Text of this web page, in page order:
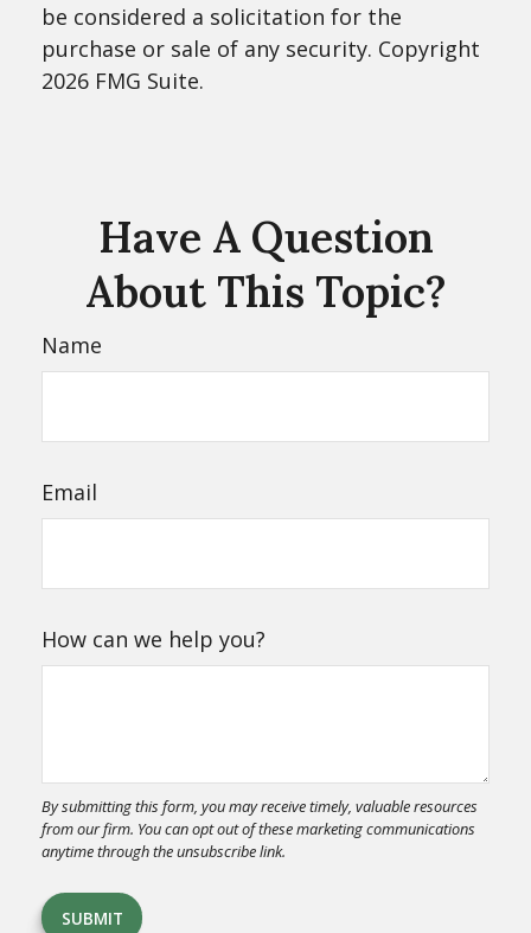
be considered a solicitation for the
purchase or sale of any security. Copyright
2026 FMG Suite.
Have A Question
About This Topic?
Name
Email
How can we help you?